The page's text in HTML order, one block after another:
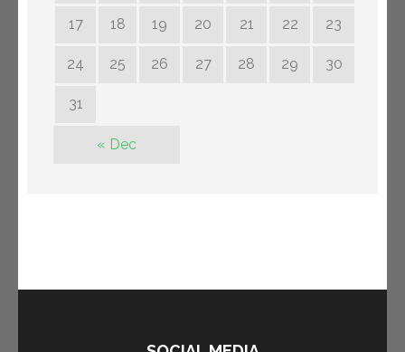
17 18 19 20 21 22 23
24 25 26 27 28 29 30
31
« Dec